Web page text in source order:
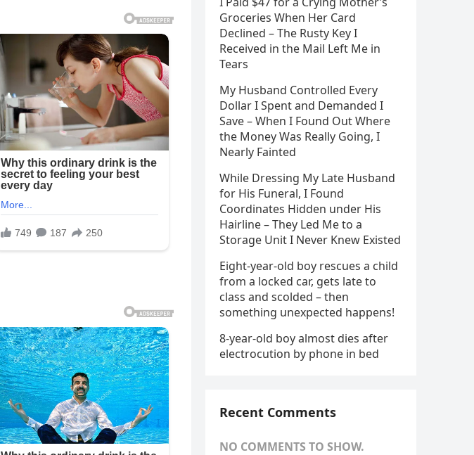
Groceries When Her Card
Declined – The Rusty Key I
Received in the Mail Left Me in
Tears
My Husband Controlled Every
Dollar I Spent and Demanded I
Save – When I Found Out Where
the Money Was Really Going, I
Nearly Fainted
While Dressing My Late Husband
for His Funeral, I Found
Coordinates Hidden under His
Hairline – They Led Me to a
Storage Unit I Never Knew Existed
Eight-year-old boy rescues a child
from a locked car, gets late to
class and scolded – then
something unexpected happens!
8-year-old boy almost dies after
electrocution by phone in bed
Recent Comments
NO COMMENTS TO SHOW.